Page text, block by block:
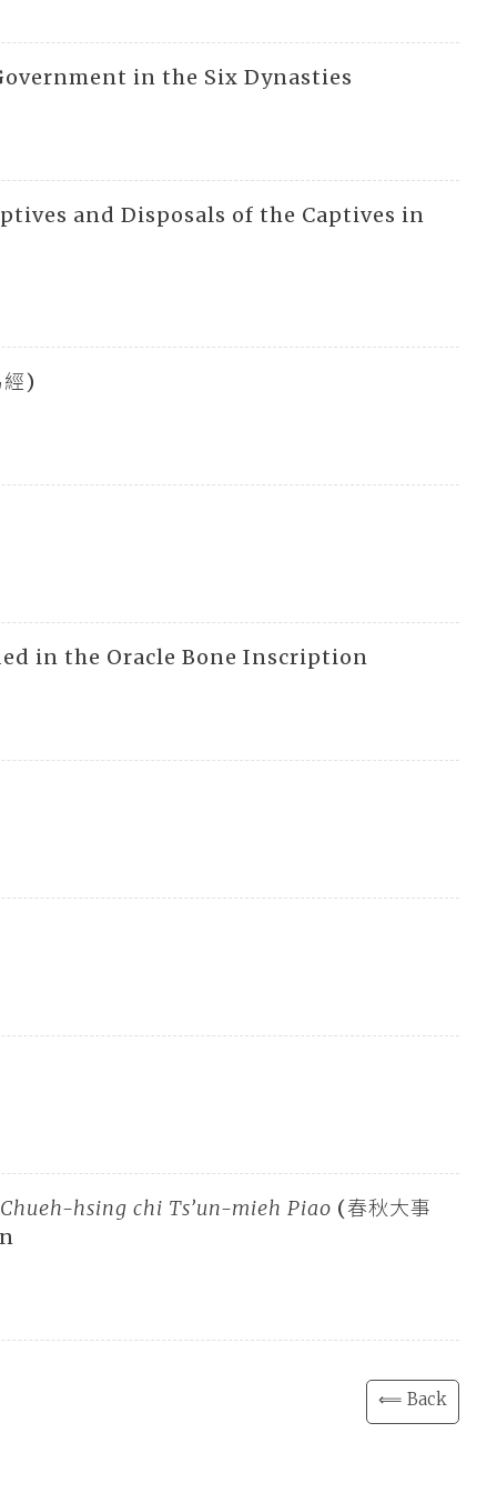
in the Six Dynasties
and Disposals of the Captives in
)
in the Oracle Bone Inscription
hsing chi Ts’un-mieh Piao (春秋大事
⟸ Back